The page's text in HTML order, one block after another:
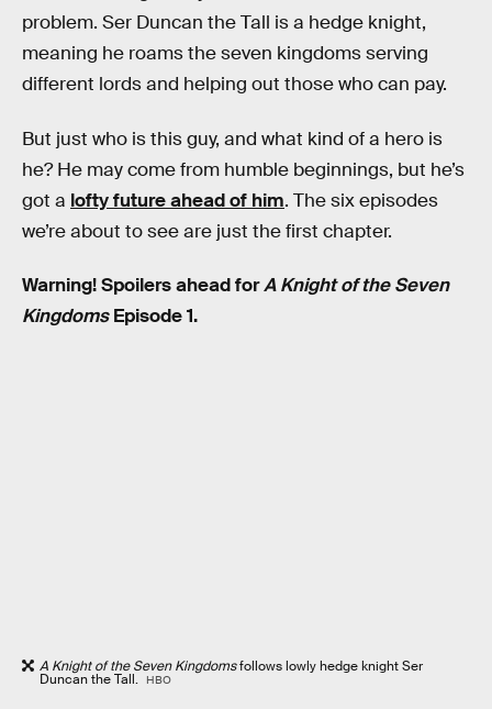
problem. Ser Duncan the Tall is a hedge knight,
meaning he roams the seven kingdoms serving
different lords and helping out those who can pay.
But just who is this guy, and what kind of a hero is
he? He may come from humble beginnings, but he’s
got a lofty future ahead of him. The six episodes
we’re about to see are just the first chapter.
Warning! Spoilers ahead forA Knight of the Seven
KingdomsEpisode 1.
A Knight of the Seven Kingdomsfollows lowly hedge knight Ser
Duncan the Tall. HBO